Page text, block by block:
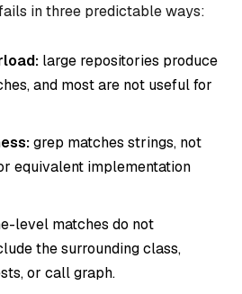
in three predictable ways:
large repositories produce
and most are not useful for
grep matches strings, not
equivalent implementation
level matches do not
the surrounding class,
or call graph.